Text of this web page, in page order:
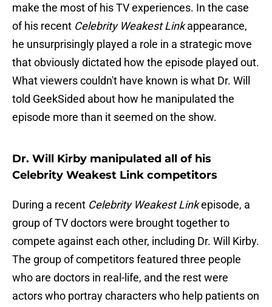
make the most of his TV experiences. In the case
of his recent Celebrity Weakest Linkappearance,
he unsurprisingly played a role in a strategic move
that obviously dictated how the episode played out.
What viewers couldn't have known is what Dr. Will
told GeekSided about how he manipulated the
episode more than it seemed on the show.
Dr. Will Kirby manipulated all of his
Celebrity Weakest Link competitors
During a recent Celebrity Weakest Linkepisode, a
group of TV doctors were brought together to
compete against each other, including Dr. Will Kirby.
The group of competitors featured three people
who are doctors in real-life, and the rest were
actors who portray characters who help patients on